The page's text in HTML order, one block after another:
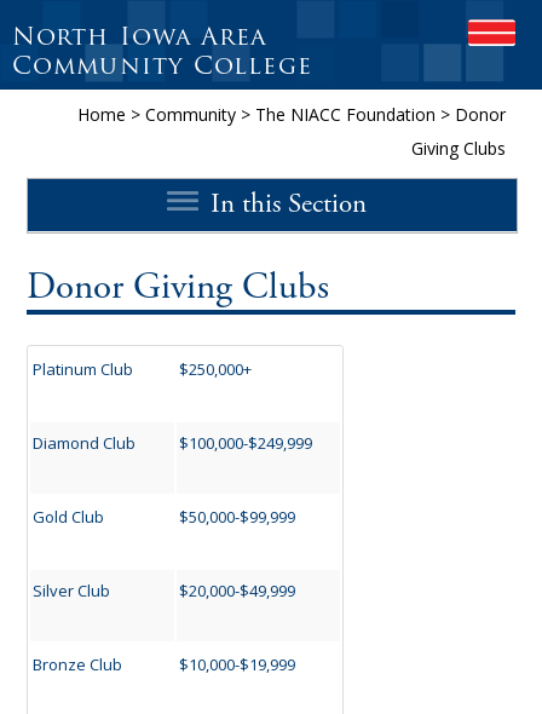
North Iowa Area
Community College
Home > Community> The NIACC Foundation > Donor
Giving Clubs
In this Section
Donor Giving Clubs
Platinum Club $250,000+
Diamond Club $100,000-$249,999
Gold Club $50,000-$99,999
Silver Club $20,000-$49,999
Bronze Club $10,000-$19,999